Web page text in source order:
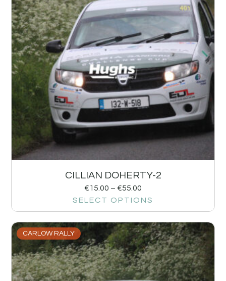
CILLIAN DOHERTY-2
€15.00 – €55.00
SELECT OPTIONS
CARLOW RALLY